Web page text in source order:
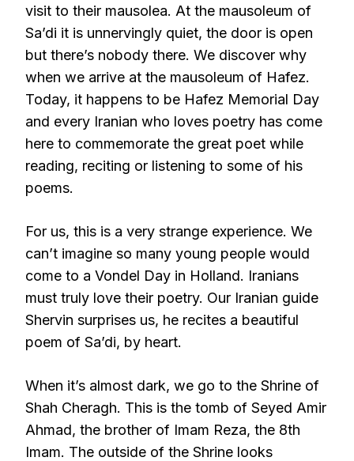
visit to their mausolea. At the mausoleum of
Sa’di it is unnervingly quiet, the door is open
but there’s nobody there. We discover why
when we arrive at the mausoleum of Hafez.
Today, it happens to be Hafez Memorial Day
and every Iranian who loves poetry has come
here to commemorate the great poet while
reading, reciting or listening to some of his
poems.
For us, this is a very strange experience. We
can’t imagine so many young people would
come to a Vondel Day in Holland. Iranians
must truly love their poetry. Our Iranian guide
Shervin surprises us, he recites a beautiful
poem of Sa’di, by heart.
When it’s almost dark, we go to the Shrine of
Shah Cheragh. This is the tomb of Seyed Amir
Ahmad, the brother of Imam Reza, the 8th
Imam. The outside of the Shrine looks